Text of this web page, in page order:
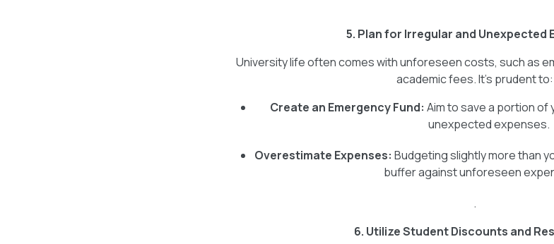
5. Plan for Irregular and Unexpected
University life often comes with unforeseen costs, such as
academic fees. It's prudent to:
Create an Emergency Fund: Aim to save a portion
unexpected expenses.
Overestimate Expenses: Budgeting slightly more than
buffer against unforeseen
.
6. Utilize Student Discounts and